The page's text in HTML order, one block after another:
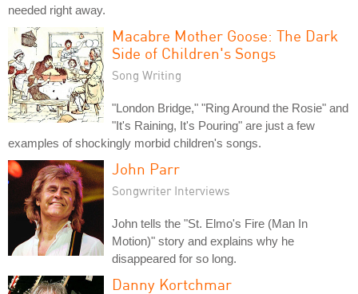
needed right away.
Macabre Mother Goose: The Dark
Side of Children's Songs
Song Writing
"London Bridge," "Ring Around the Rosie" and
"It's Raining, It's Pouring" are just a few
examples of shockingly morbid children's songs.
John Parr
Songwriter Interviews
John tells the "St. Elmo's Fire (Man In
Motion)" story and explains why he
disappeared for so long.
Danny Kortchmar